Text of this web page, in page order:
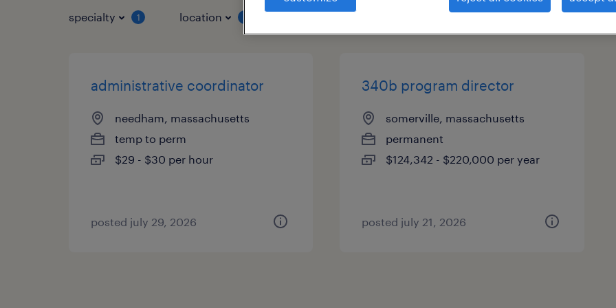
specialty 1 location
administrative coordinator
needham, massachusetts
temp to perm
$29 - $30 per hour
posted july 29, 2026
340b program director
somerville, massachusetts
permanent
$124,342 - $220,000 per year
posted july 21, 2026